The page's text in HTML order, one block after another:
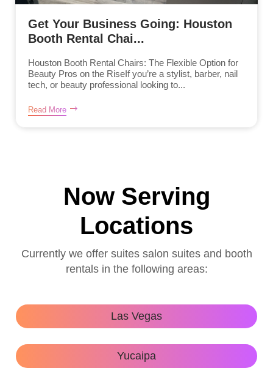
Get Your Business Going: Houston
Booth Rental Chai...
Houston Booth Rental Chairs: The Flexible Option for
Beauty Pros on the RiseIf you’re a stylist, barber, nail
tech, or beauty professional looking to...
Read More
Now Serving
Locations
Currently we offer suites salon suites and booth
rentals in the following areas:
Las Vegas
Yucaipa